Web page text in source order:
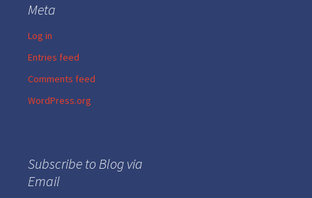
Meta
Log in
Entries feed
Comments feed
WordPress.org
Subscribe to Blog via
Email